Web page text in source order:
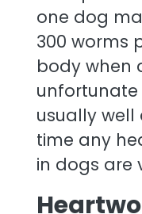
one dog
300 worms
body when
unfortunate
usually
time any
in dogs are